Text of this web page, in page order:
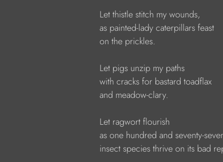
Let thistle stitch my wounds,
as painted-lady caterpillars feast
on the prickles.
Let pigs unzip my paths
with cracks for bastard toadflax
and meadow-clary.
Let ragwort flourish
as one hundred and seventy-
insect species thrive on its bad